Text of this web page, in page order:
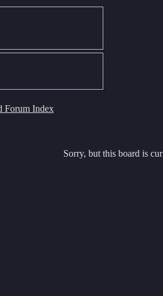
Forum Index
Sorry, but this board is